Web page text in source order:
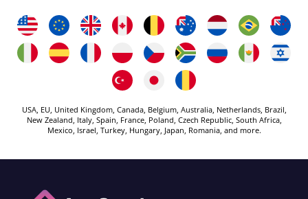
USA, EU, United Kingdom, Canada, Belgium, Australia, Netherlands, Brazil,
New Zealand, Italy, Spain, France, Poland, Czech Republic, South Africa,
Mexico, Israel, Turkey, Hungary, Japan, Romania, and more.